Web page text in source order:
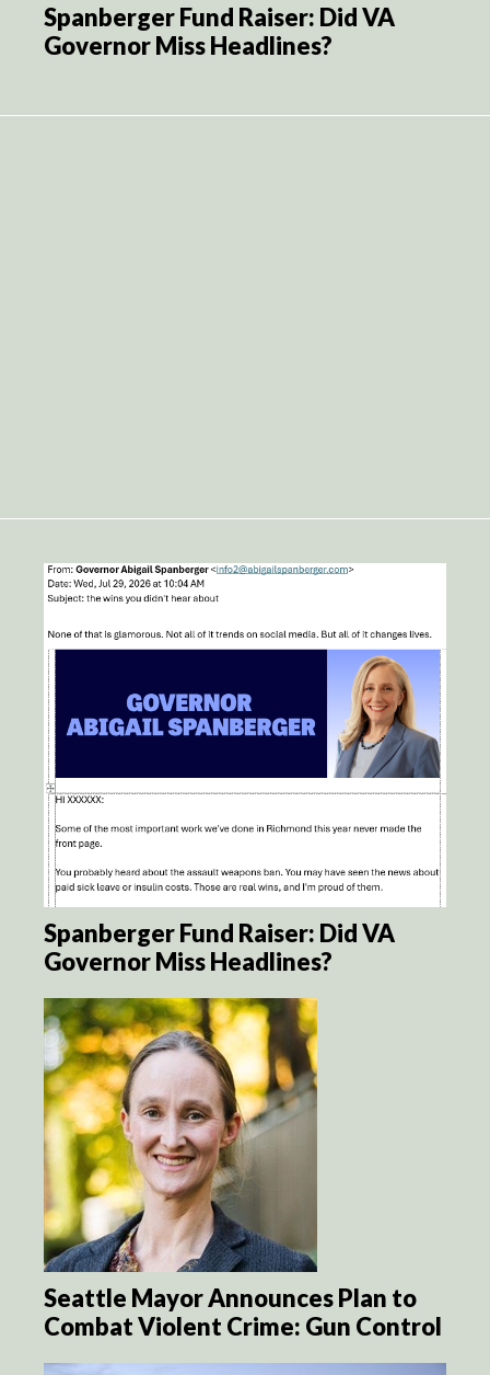
Spanberger Fund Raiser: Did VA
Governor Miss Headlines?
Spanberger Fund Raiser: Did VA
Governor Miss Headlines?
Seattle Mayor Announces Plan to
Combat Violent Crime: Gun Control